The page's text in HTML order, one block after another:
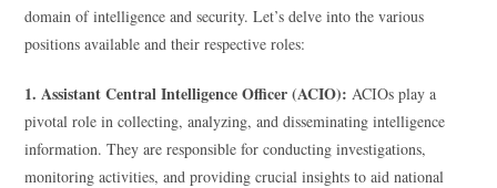
domain of intelligence and security. Let’s delve into the various
positions available and their respective roles:
1. Assistant Central Intelligence Officer (ACIO): ACIOs play a
pivotal role in collecting, analyzing, and disseminating intelligence
information. They are responsible for conducting investigations,
monitoring activities, and providing crucial insights to aid national